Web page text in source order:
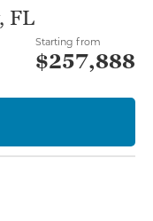
FL
Starting from
$257,888